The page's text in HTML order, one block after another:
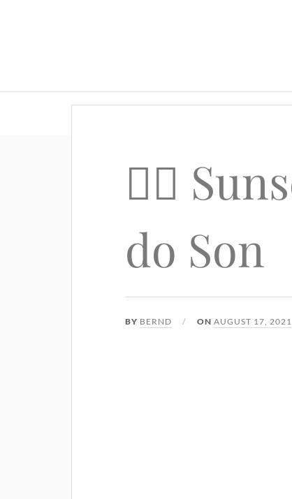
🚴‍♂️
do Son
BY BERND ONAUGUST 17, 2021